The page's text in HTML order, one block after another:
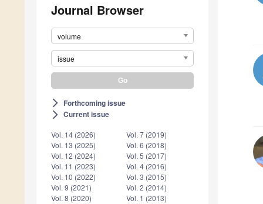
Journal Browser
volume
issue
arrow_forward_ios Forthcoming issue
arrow_forward_ios Current issue
Vol. 14 (2026)
Vol. 13 (2025)
Vol. 12 (2024)
Vol. 11 (2023)
Vol. 10 (2022)
Vol. 9 (2021)
Vol. 8 (2020)
Vol. 7 (2019)
Vol. 6 (2018)
Vol. 5 (2017)
Vol. 4 (2016)
Vol. 3 (2015)
Vol. 2 (2014)
Vol. 1 (2013)